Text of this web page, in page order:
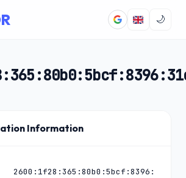
🌙
Information
2600:1f28:365:80b0:5bcf:8396: